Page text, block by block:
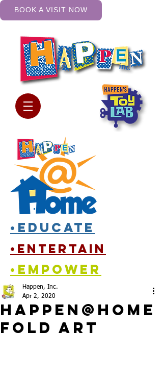
BOOK A VISIT NOW
•Educate
•entertain
•empower
Happen@Home
Fold ARt
Happen, Inc.
Apr 2, 2020